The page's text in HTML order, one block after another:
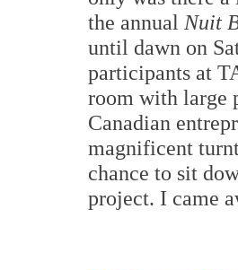
the annual Nuit
until dawn on
participants at
room with large
Canadian
magnificent
chance to sit
project. I came